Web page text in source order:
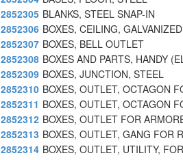
2852305 BLANKS, STEEL SNAP-IN
2852306 BOXES, CEILING,
2852307 BOXES, BELL OUTLET
2852308 BOXES AND PARTS, HANDY
2852309 BOXES, JUNCTION, STEEL
2852310 BOXES, OUTLET, OCTAGON
2852311 BOXES, OUTLET, OCTAGON
2852312 BOXES, OUTLET FOR
2852313 BOXES, OUTLET, GANG FOR
2852314 BOXES, OUTLET, UTILITY,